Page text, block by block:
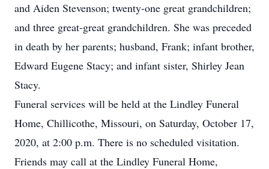
and Aiden Stevenson; twenty-one great grandchildren;
and three great-great grandchildren. She was preceded
in death by her parents; husband, Frank; infant brother,
Edward Eugene Stacy; and infant sister, Shirley Jean
Stacy.
Funeral services will be held at the Lindley Funeral
Home, Chillicothe, Missouri, on Saturday, October 17,
2020, at 2:00 p.m. There is no scheduled visitation.
Friends may call at the Lindley Funeral Home,